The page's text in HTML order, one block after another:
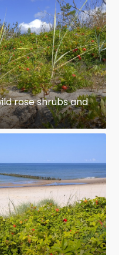
rose shrubs and